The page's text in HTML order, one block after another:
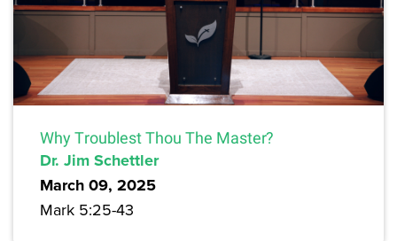
Why Troublest Thou The Master?
Dr. Jim Schettler
March 09, 2025
Mark 5:25-43